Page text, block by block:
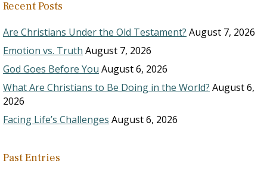
Recent Posts
Are Christians Under the Old Testament? August 7, 2026
Emotion vs. Truth August 7, 2026
God Goes Before You August 6, 2026
What Are Christians to Be Doing in the World? August 6,
2026
Facing Life’s Challenges August 6, 2026
Past Entries